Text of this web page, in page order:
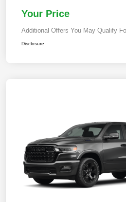
Your Price
Additional Offers You May Qualify
Disclosure